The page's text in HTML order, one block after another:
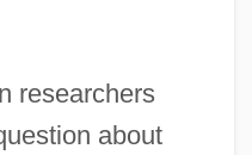
researchers
about